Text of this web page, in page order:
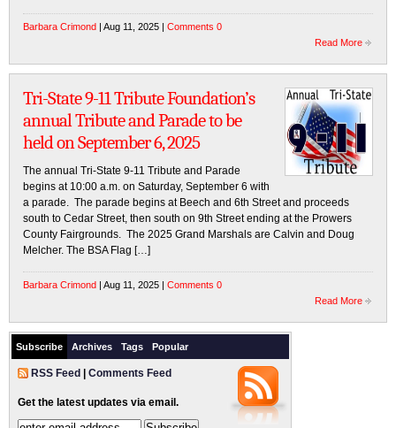
Barbara Crimond | Aug 11, 2025 | Comments 0
Read More
Tri-State 9-11 Tribute Foundation’s
annual Tribute and Parade to be
held on September 6, 2025
The annual Tri-State 9-11 Tribute and Parade
begins at 10:00 a.m. on Saturday, September 6 with
a parade. The parade begins at Beech and 6th Street and proceeds
south to Cedar Street, then south on 9th Street ending at the Prowers
County Fairgrounds. The 2025 Grand Marshals are Calvin and Doug
Melcher. The BSA Flag […]
Barbara Crimond | Aug 11, 2025 | Comments 0
Read More
Subscribe Archives Tags Popular
RSS Feed Comments Feed
Get the latest updates via email.